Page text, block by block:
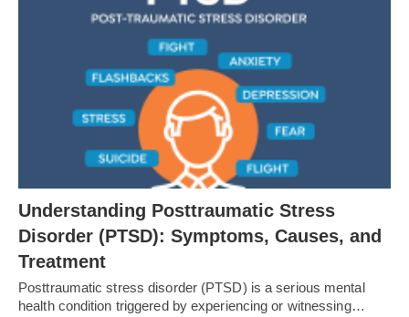
Understanding Posttraumatic Stress
Disorder (PTSD): Symptoms, Causes, and
Treatment
Posttraumatic stress disorder (PTSD) is a serious mental
health condition triggered by experiencing or witnessing…